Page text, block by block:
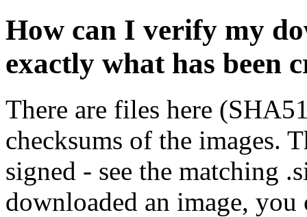
How can I verify my
exactly what has been
There are files here
checksums of the images.
signed - see the matching
downloaded an image, you